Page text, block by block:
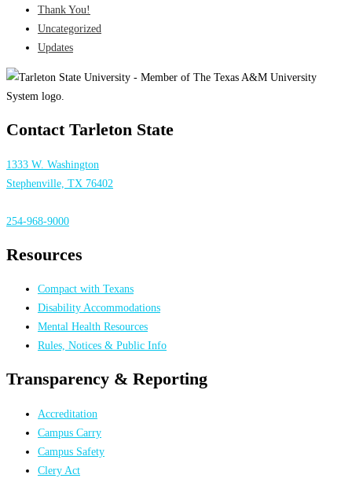
Thank You!
Uncategorized
Updates
Contact Tarleton State
1333 W. Washington
Stephenville, TX 76402
254-968-9000
Resources
Compact with Texans
Disability Accommodations
Mental Health Resources
Rules, Notices & Public Info
Transparency & Reporting
Accreditation
Campus Carry
Campus Safety
Clery Act